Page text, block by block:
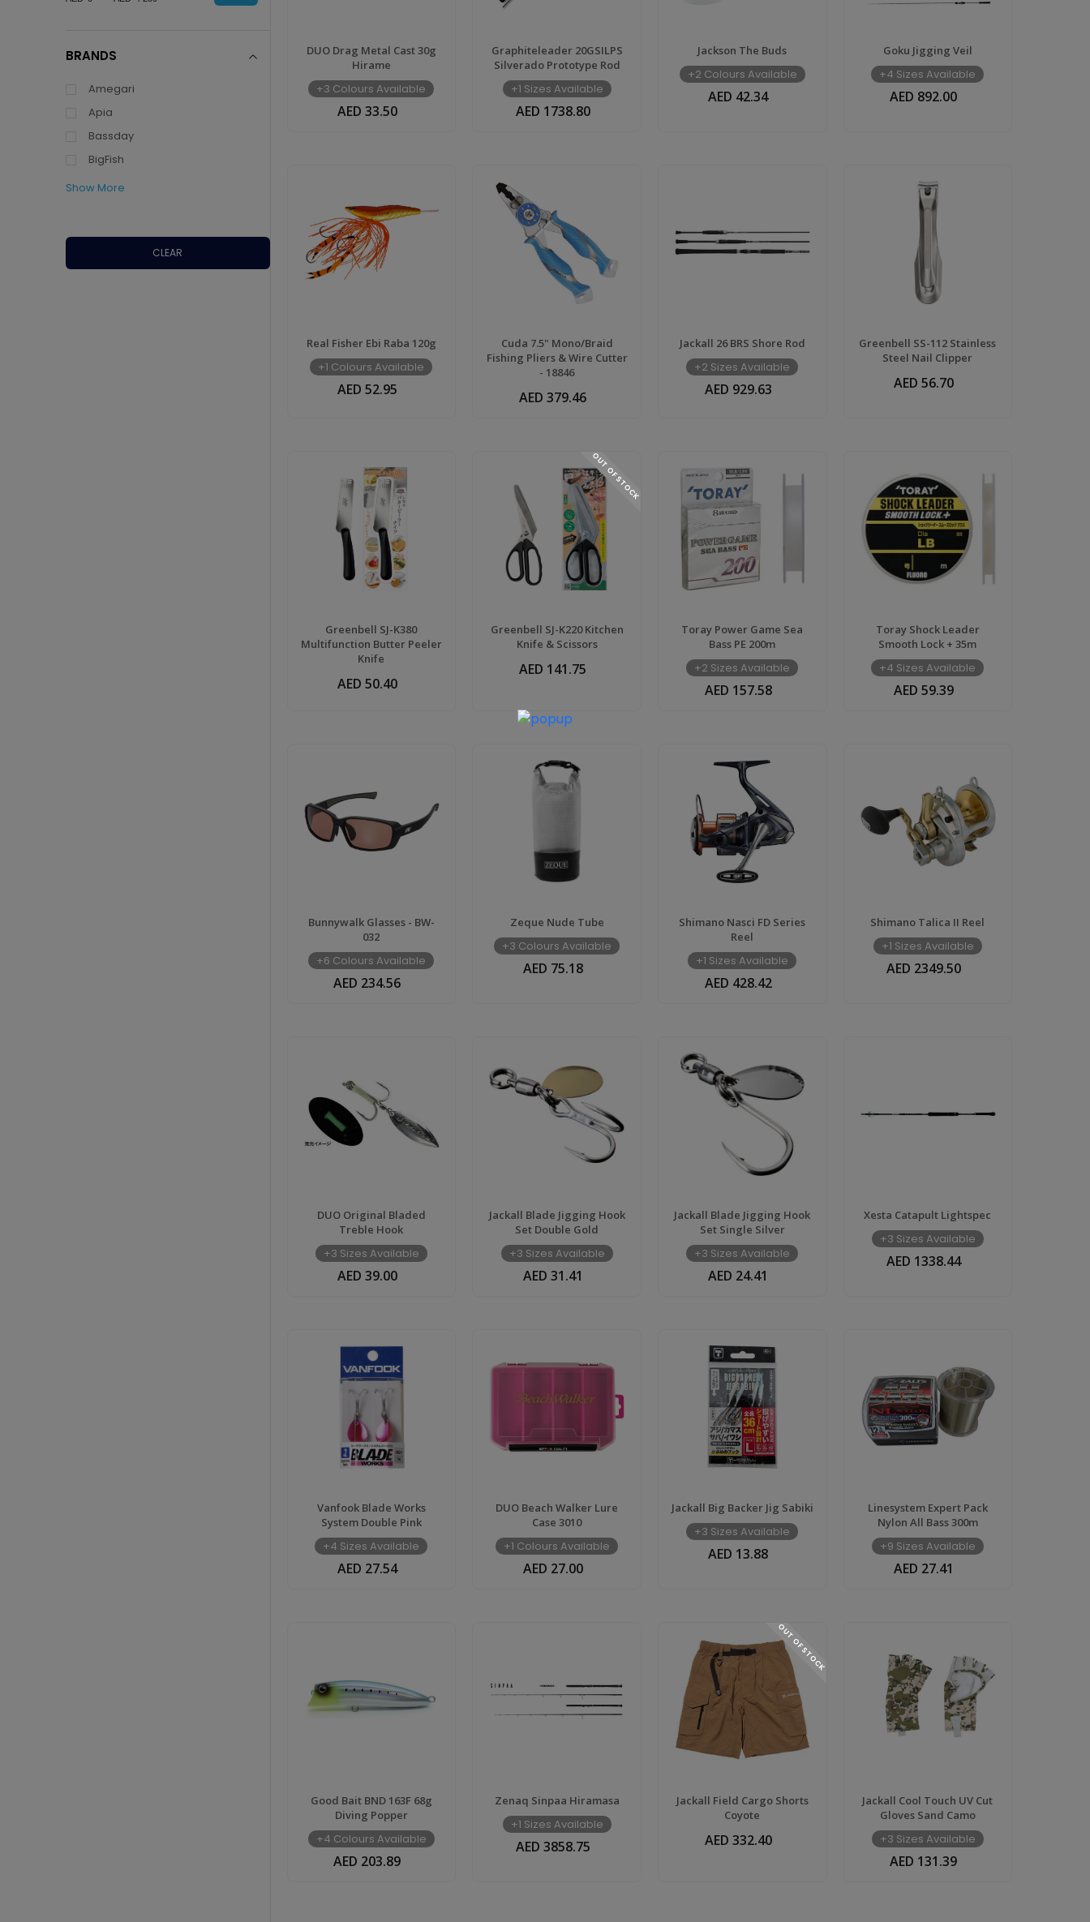
BRANDS
Amegari
Apia
Bassday
BigFish
Show More
CLEAR
DUO Drag Metal Cast 30g
Hirame
+3 Colours Available
AED 33.50
Graphiteleader 20GSILPS
Silverado Prototype Rod
+1 Sizes Available
AED 1738.80
Jackson The Buds
+2 Colours Available
AED 42.34
Goku Jigging Veil
+4 Sizes Available
AED 892.00
Real Fisher Ebi Raba 120g
+1 Colours Available
AED 52.95
Cuda 7.5" Mono/Braid
Fishing Pliers & Wire Cutter
- 18846
AED 379.46
Jackall 26 BRS Shore Rod
+2 Sizes Available
AED 929.63
Greenbell SS-112 Stainless
Steel Nail Clipper
AED 56.70
Greenbell SJ-K380
Multifunction Butter Peeler
Knife
AED 50.40
OUT OF STOCK
Greenbell SJ-K220 Kitchen
Knife & Scissors
AED 141.75
Toray Power Game Sea
Bass PE 200m
+2 Sizes Available
AED 157.58
Toray Shock Leader
Smooth Lock + 35m
+4 Sizes Available
AED 59.39
Bunnywalk Glasses - BW-
032
+6 Colours Available
AED 234.56
Zeque Nude Tube
+3 Colours Available
AED 75.18
Shimano Nasci FD Series
Reel
+1 Sizes Available
AED 428.42
Shimano Talica II Reel
+1 Sizes Available
AED 2349.50
DUO Original Bladed
Treble Hook
+3 Sizes Available
AED 39.00
Jackall Blade Jigging Hook
Set Double Gold
+3 Sizes Available
AED 31.41
Jackall Blade Jigging Hook
Set Single Silver
+3 Sizes Available
AED 24.41
Xesta Catapult Lightspec
+3 Sizes Available
AED 1338.44
Vanfook Blade Works
System Double Pink
+4 Sizes Available
AED 27.54
DUO Beach Walker Lure
Case 3010
+1 Colours Available
AED 27.00
Jackall Big Backer Jig Sabiki
+3 Sizes Available
AED 13.88
Linesystem Expert Pack
Nylon All Bass 300m
+9 Sizes Available
AED 27.41
Good Bait BND 163F 68g
Diving Popper
+4 Colours Available
AED 203.89
Zenaq Sinpaa Hiramasa
+1 Sizes Available
AED 3858.75
OUT OF STOCK
Jackall Field Cargo Shorts
Coyote
AED 332.40
Jackall Cool Touch UV Cut
Gloves Sand Camo
+3 Sizes Available
AED 131.39